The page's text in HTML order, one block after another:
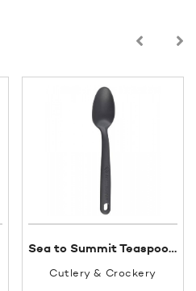
Sea to Summit Teaspoon Glass Reinforced Polypropylene Charcoal
Cutlery & Crockery